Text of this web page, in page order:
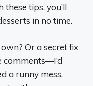
tips, you’ll
in no time.
Or a secret fix
comments—I’d
a runny mess.